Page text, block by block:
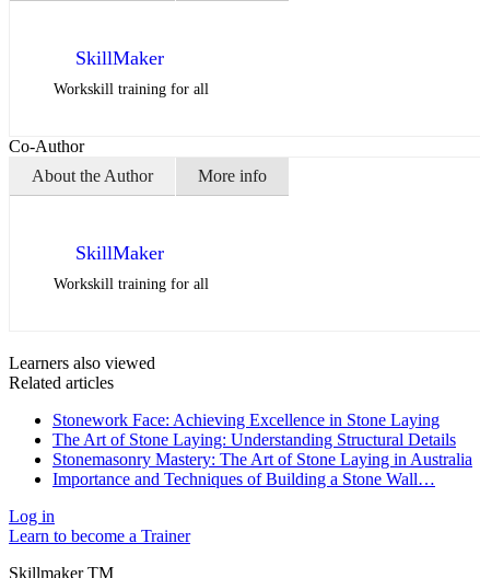
SkillMaker
Workskill training for all
Co-Author
About the Author
More info
SkillMaker
Workskill training for all
Learners also viewed
Related articles
Stonework Face: Achieving Excellence in Stone Laying
The Art of Stone Laying: Understanding Structural Details
Stonemasonry Mastery: The Art of Stone Laying in Australia
Importance and Techniques of Building a Stone Wall…
Log in
Learn to become a Trainer
Skillmaker TM